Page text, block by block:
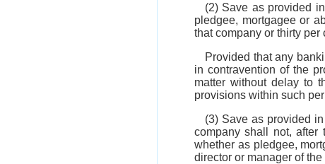
(2) Save as provided
pledgee, mortgagee or
that company or thirty
Provided that any
in contravention of the
matter without delay to
provisions within such
(3) Save as provided
company shall not, after
whether as pledgee,
director or manager of